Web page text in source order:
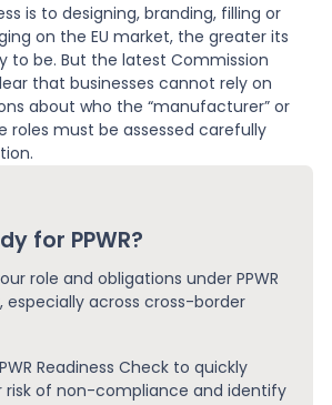
is to designing, branding, filling or
on the EU market, the greater its
to be. But the latest Commission
that businesses cannot rely on
about who the “manufacturer” or
roles must be assessed carefully
for PPWR?
role and obligations under PPWR
especially across cross-border
Readiness Check to quickly
risk of non-compliance and identify